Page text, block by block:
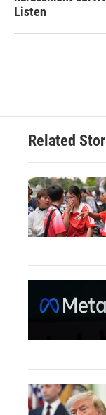
Listen
Related